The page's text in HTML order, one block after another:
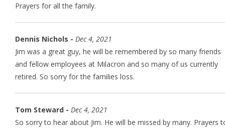
Prayers for all the family.
Dennis Nichols - Dec 4, 2021
Jim was a great guy, he will be remembered by so many friends
and fellow employees at Milacron and so many of us currently
retired. So sorry for the families loss.
Tom Steward - Dec 4, 2021
So sorry to hear about Jim. He will be missed by many. Prayers